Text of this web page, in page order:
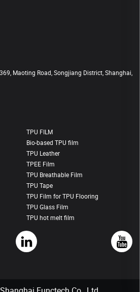
Maoting Road, Songjiang District, Shanghai,
TPU FILM
Bio-based TPU film
TPU Leather
TPEE Film
TPU Breathable Film
TPU Tape
TPU Film for TPU Flooring
TPU Glass Film
TPU hot melt film